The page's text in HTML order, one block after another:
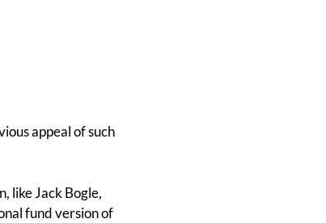
appeal of such
like Jack Bogle,
fund version of